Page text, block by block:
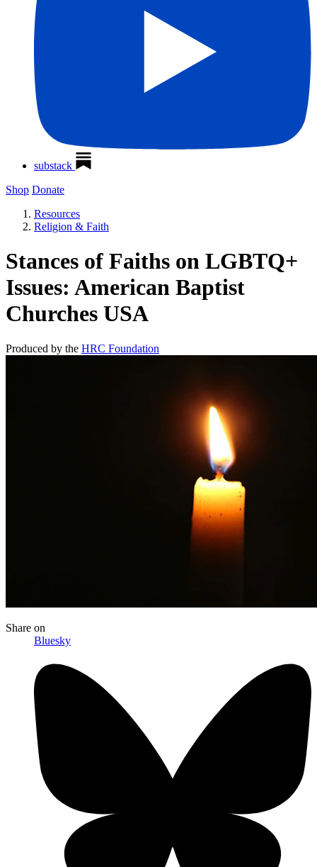
substack
Shop Donate
Resources
Religion & Faith
Stances of Faiths on LGBTQ+
Issues: American Baptist
Churches USA
Produced by the HRC Foundation
Share on
Bluesky